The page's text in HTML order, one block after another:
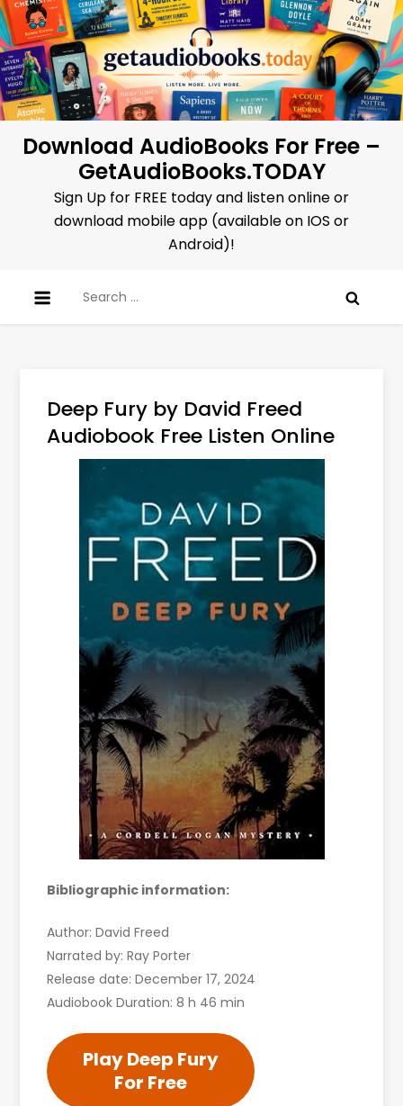
Skip
to
content
Download AudioBooks For Free –
GetAudioBooks.TODAY
Sign Up for FREE today and listen online or
download mobile app (available on IOS or
Android)!
for:
Deep Fury by David Freed
Audiobook Free Listen Online
Bibliographic information:
Author: David Freed
Narrated by: Ray Porter
Release date: December 17, 2024
Audiobook Duration: 8 h 46 min
Play Deep Fury
For Free